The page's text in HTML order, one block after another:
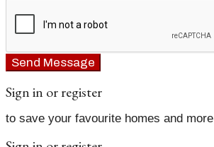
Send Message
Sign in or register
to save your favourite homes and more